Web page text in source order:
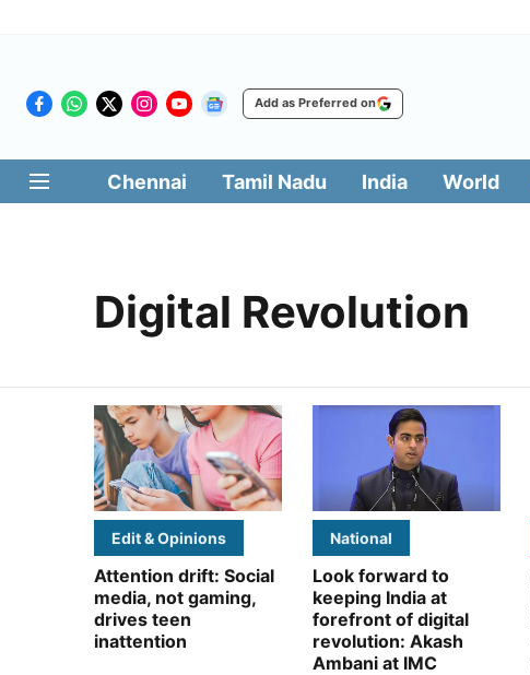
Add as Preferred on
Chennai Tamil Nadu India World
Digital Revolution
Edit & Opinions
Attention drift: Social
media, not gaming,
drives teen
inattention
National
Look forward to
keeping India at
forefront of digital
revolution: Akash
Ambani at IMC